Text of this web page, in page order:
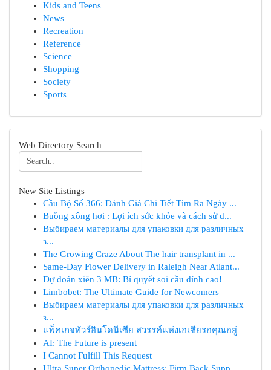
Kids and Teens
News
Recreation
Reference
Science
Shopping
Society
Sports
Web Directory Search
New Site Listings
Cầu Bộ Số 366: Đánh Giá Chi Tiết Tìm Ra Ngày ...
Buồng xông hơi : Lợi ích sức khỏe và cách sử d...
Выбираем материалы для упаковки для различных
з...
The Growing Craze About The hair transplant in ...
Same-Day Flower Delivery in Raleigh Near Atlant...
Dự đoán xiên 3 MB: Bí quyết soi cầu đỉnh cao!
Limbobet: The Ultimate Guide for Newcomers
Выбираем материалы для упаковки для различных
з...
แพ็คเกจทัวร์อินโดนีเซีย สวรรค์แห่งเอเชียรอคุณอยู่
AI: The Future is present
I Cannot Fulfill This Request